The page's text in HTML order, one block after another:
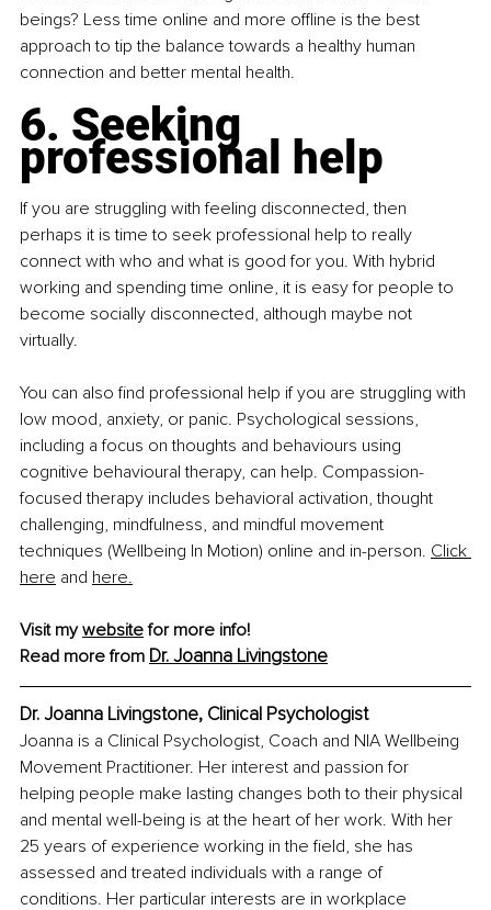
beings? Less time online and more offline is the best
approach to tip the balance towards a healthy human
connection and better mental health.
6. Seeking
professional help
If you are struggling with feeling disconnected, then
perhaps it is time to seek professional help to really
connect with who and what is good for you. With hybrid
working and spending time online, it is easy for people to
become socially disconnected, although maybe not
virtually.
You can also find professional help if you are struggling with
low mood, anxiety, or panic. Psychological sessions,
including a focus on thoughts and behaviours using
cognitive behavioural therapy, can help. Compassion-
focused therapy includes behavioral activation, thought
challenging, mindfulness, and mindful movement
techniques (Wellbeing In Motion) online and in-person. Click
here and here.
Visit my website for more info!
Read more from Dr. Joanna Livingstone
Dr. Joanna Livingstone, Clinical Psychologist
Joanna is a Clinical Psychologist, Coach and NIA Wellbeing
Movement Practitioner. Her interest and passion for
helping people make lasting changes both to their physical
and mental well-being is at the heart of her work. With her
25 years of experience working in the field, she has
assessed and treated individuals with a range of
conditions. Her particular interests are in workplace